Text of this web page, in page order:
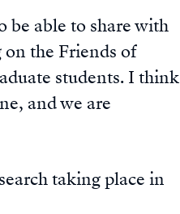
be able to share with
the Friends of
students. I think
and we are
taking place in